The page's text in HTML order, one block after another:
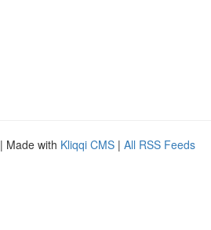
| Made with Kliqqi CMS | All RSS Feeds